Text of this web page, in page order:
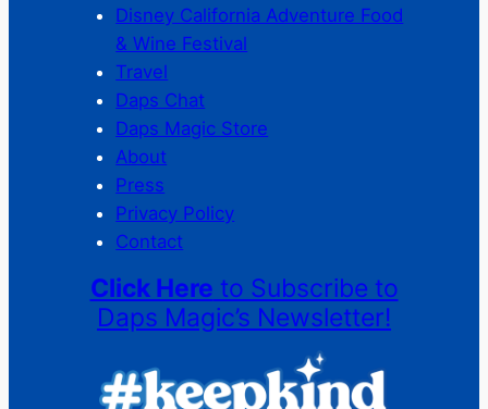
Disney California Adventure Food
& Wine Festival
Travel
Daps Chat
Daps Magic Store
About
Press
Privacy Policy
Contact
Click Here to Subscribe to
Daps Magic’s Newsletter!